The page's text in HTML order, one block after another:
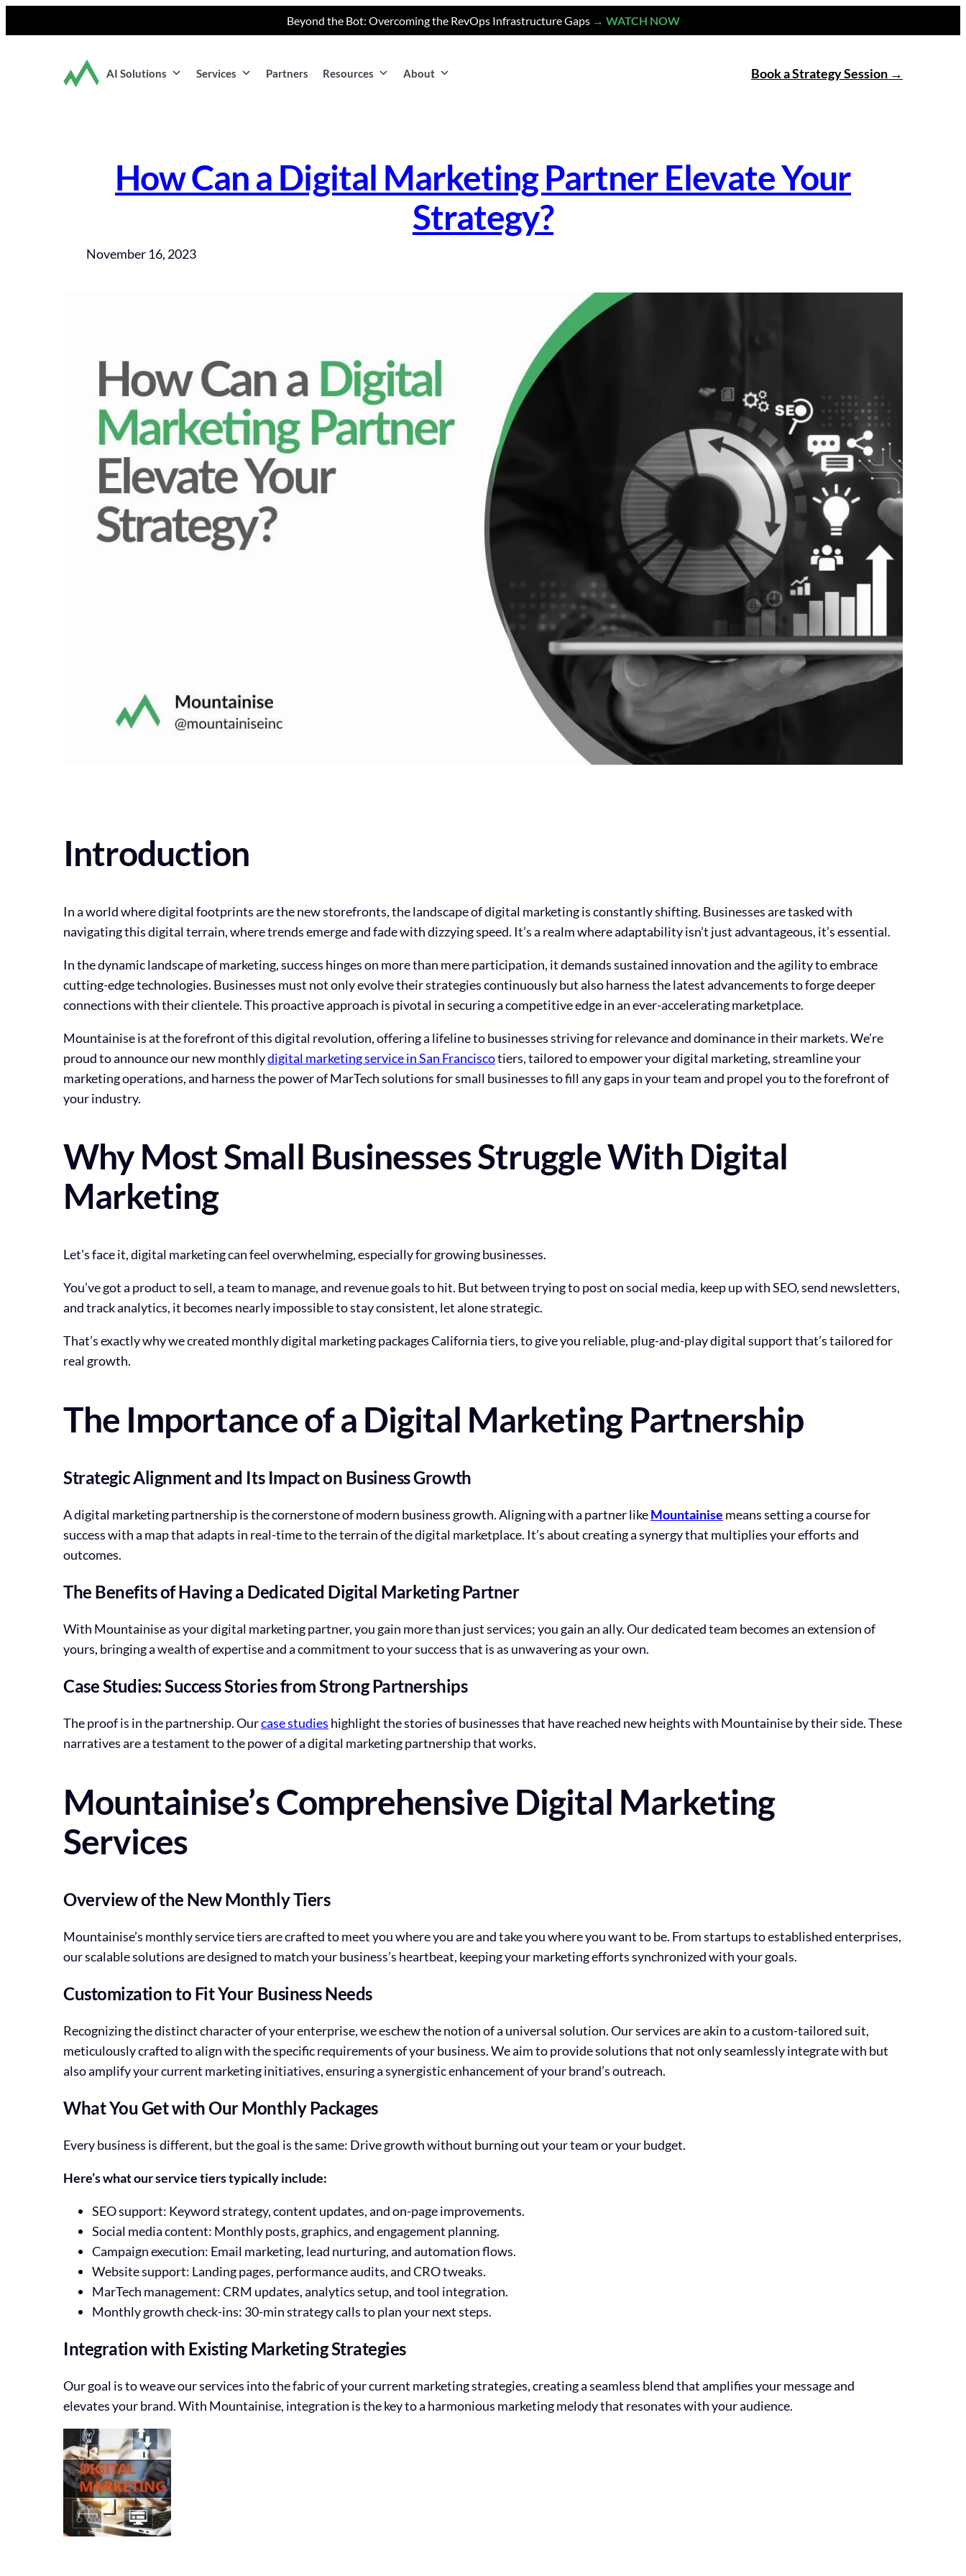
to
Beyond the Bot: Overcoming the RevOps Infrastructure Gaps → WATCH NOW
AI Solutions Services Partners Resources About Book a Strategy Session
How Can a Digital Marketing Partner Elevate Your
Strategy?
November 16, 2023
Introduction
In a world where digital footprints are the new storefronts, the landscape of digital marketing is constantly shifting. Businesses are tasked with
navigating this digital terrain, where trends emerge and fade with dizzying speed. It’s a realm where adaptability isn’t just advantageous, it’s essential.
In the dynamic landscape of marketing, success hinges on more than mere participation, it demands sustained innovation and the agility to embrace
cutting-edge technologies. Businesses must not only evolve their strategies continuously but also harness the latest advancements to forge deeper
connections with their clientele. This proactive approach is pivotal in securing a competitive edge in an ever-accelerating marketplace.
Mountainise is at the forefront of this digital revolution, offering a lifeline to businesses striving for relevance and dominance in their markets. We’re
proud to announce our new monthlydigital marketing service in San Franciscotiers, tailored to empower your digital marketing, streamline your
marketing operations, and harness the power of MarTech solutions for small businesses to fill any gaps in your team and propel you to the forefront of
your industry.
Why Most Small Businesses Struggle With Digital
Marketing
Let’s face it, digital marketing can feel overwhelming, especially for growing businesses.
You’ve got a product to sell, a team to manage, and revenue goals to hit. But between trying to post on social media, keep up with SEO, send newsletters,
and track analytics, it becomes nearly impossible to stay consistent, let alone strategic.
That’s exactly why we created monthly digital marketing packages California tiers, to give you reliable, plug-and-play digital support that’s tailored for
real growth.
The Importance of a Digital Marketing Partnership
Strategic Alignment and Its Impact on Business Growth
A digital marketing partnership is the cornerstone of modern business growth. Aligning with a partner likeMountainise means setting a course for
success with a map that adapts in real-time to the terrain of the digital marketplace. It’s about creating a synergy that multiplies your efforts and
outcomes.
The Benefits of Having a Dedicated Digital Marketing Partner
With Mountainise as your digital marketing partner, you gain more than just services; you gain an ally. Our dedicated team becomes an extension of
yours, bringing a wealth of expertise and a commitment to your success that is as unwavering as your own.
Case Studies: Success Stories from Strong Partnerships
The proof is in the partnership. Ourcase studies highlight the stories of businesses that have reached new heights with Mountainise by their side. These
narratives are a testament to the power of a digital marketing partnership that works.
Mountainise’s Comprehensive Digital Marketing
Services
Overview of the New Monthly Tiers
Mountainise’s monthly service tiers are crafted to meet you where you are and take you where you want to be. From startups to established enterprises,
our scalable solutions are designed to match your business’s heartbeat, keeping your marketing efforts synchronized with your goals.
Customization to Fit Your Business Needs
Recognizing the distinct character of your enterprise, we eschew the notion of a universal solution. Our services are akin to a custom-tailored suit,
meticulously crafted to align with the specific requirements of your business. We aim to provide solutions that not only seamlessly integrate with but
also amplify your current marketing initiatives, ensuring a synergistic enhancement of your brand’s outreach.
What You Get with Our Monthly Packages
Every business is different, but the goal is the same: Drive growth without burning out your team or your budget.
Here’s what our service tiers typically include:
SEO support: Keyword strategy, content updates, and on-page improvements.
Social media content: Monthly posts, graphics, and engagement planning.
Campaign execution: Email marketing, lead nurturing, and automation flows.
Website support: Landing pages, performance audits, and CRO tweaks.
MarTech management: CRM updates, analytics setup, and tool integration.
Monthly growth check-ins: 30-min strategy calls to plan your next steps.
Integration with Existing Marketing Strategies
Our goal is to weave our services into the fabric of your current marketing strategies, creating a seamless blend that amplifies your message and
elevates your brand. With Mountainise, integration is the key to a harmonious marketing melody that resonates with your audience.